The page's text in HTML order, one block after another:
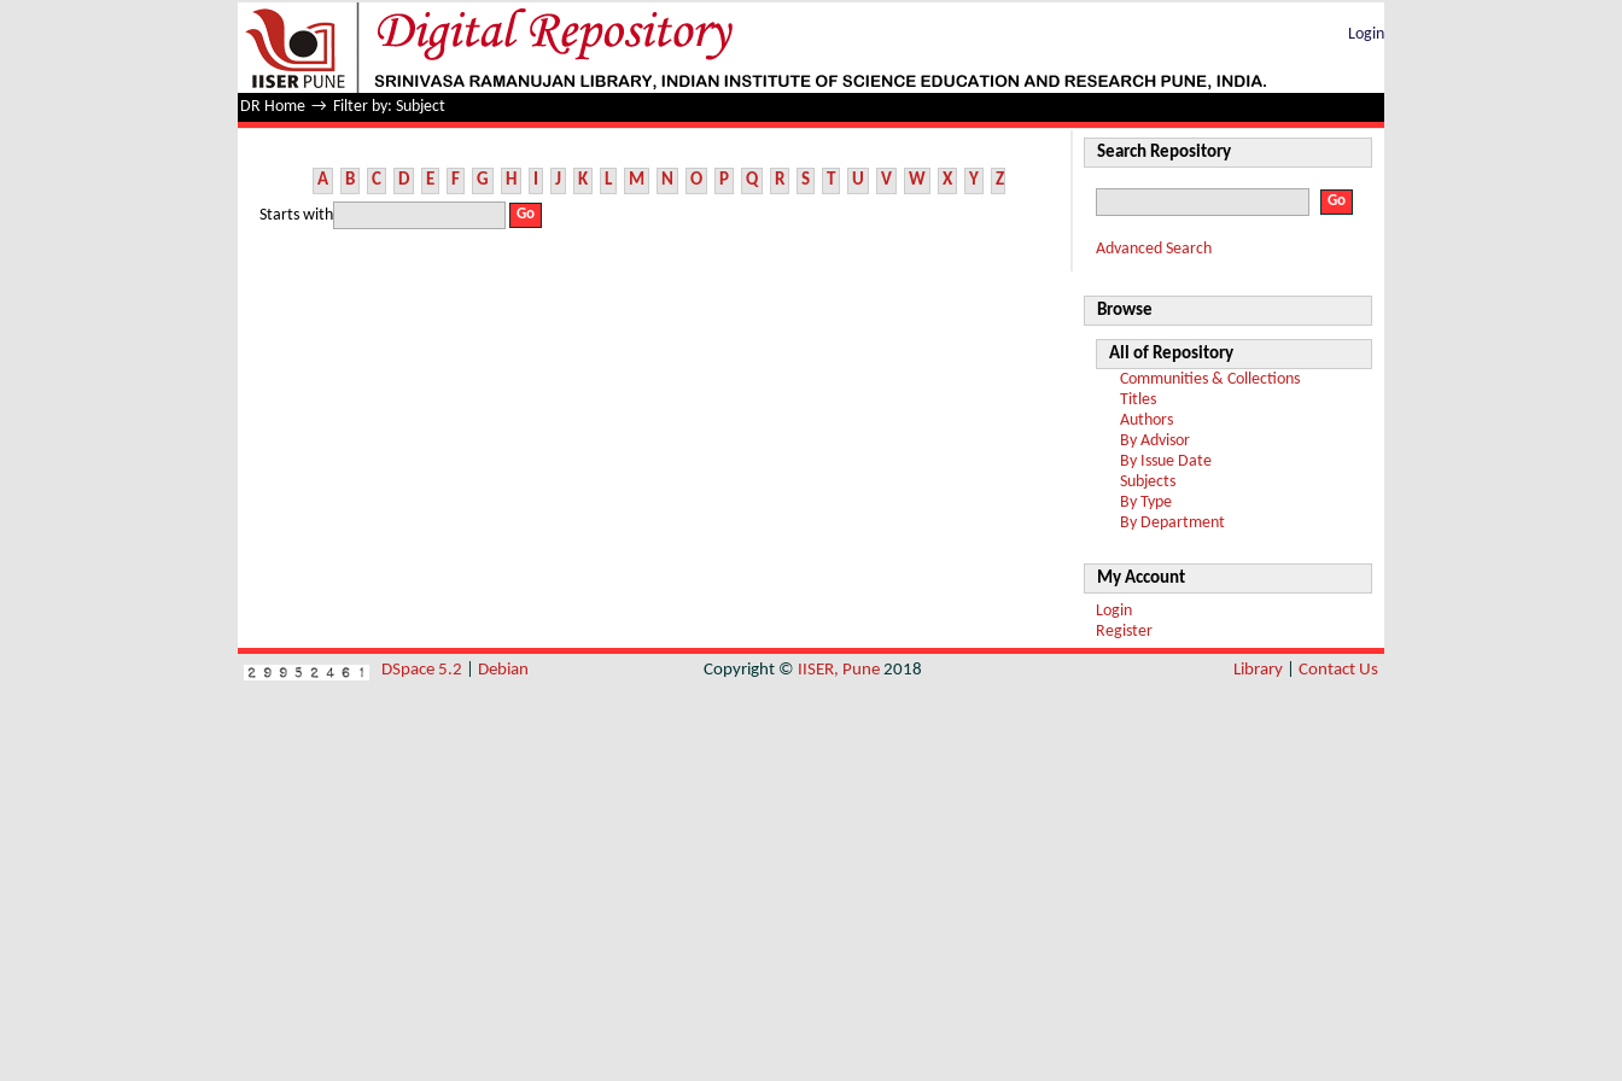
Filter by: Subject
Login
DR Home → Filter by: Subject
A B C D E F G H I J K L M N O P Q R S T U V W X Y Z
Starts with
Search Repository
Advanced Search
Browse
All of Repository
Communities & Collections
Titles
Authors
By Advisor
By Issue Date
Subjects
By Type
By Department
My Account
Login
Register
DSpace 5.2 Debian Copyright © IISER, Pune 2018 Library Contact Us